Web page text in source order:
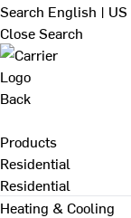
Search English | US
Close Search
Back
Products
Residential
Residential
Heating & Cooling